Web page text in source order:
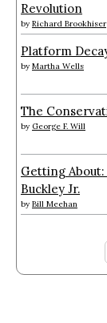
Revolution
by Richard Brookhiser
Platform
by Martha Wells
The
by George F. Will
Getting
Buckley Jr.
by Bill Meehan